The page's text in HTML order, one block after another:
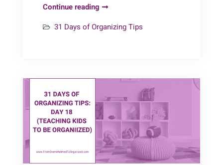
Continue reading 31
of
19
(Playrooms)
31 Days of Organizing Tips